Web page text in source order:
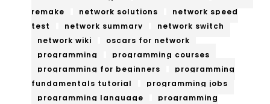
remake
network solutions
network speed
test
network summary
network switch
network wiki
oscars for network
programming
programming courses
programming for beginners
programming
fundamentals tutorial
programming jobs
programming language
programming